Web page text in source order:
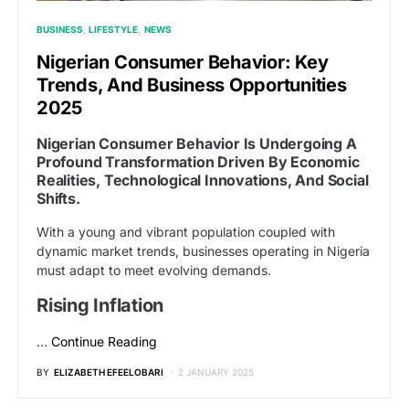
BUSINESS LIFESTYLE NEWS
Nigerian Consumer Behavior: Key
Trends, And Business Opportunities
2025
Nigerian Consumer Behavior Is Undergoing A
Profound Transformation Driven By Economic
Realities, Technological Innovations, And Social
Shifts.
With a young and vibrant population coupled with
dynamic market trends, businesses operating in Nigeria
must adapt to meet evolving demands.
Rising Inflation
… Continue Reading
BY ELIZABETH EFEELOBARI 2 JANUARY 2025